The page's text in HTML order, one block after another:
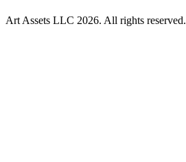
Art Assets LLC 2026. All rights reserved.